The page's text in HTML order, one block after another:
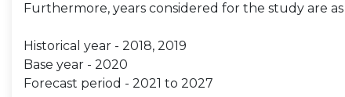
Furthermore, years considered for the study are
Historical year - 2018, 2019
Base year - 2020
Forecast period - 2021 to 2027